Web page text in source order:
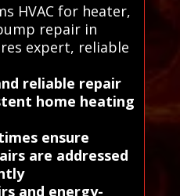
HVAC for heater,
repair in
expert, reliable
reliable repair
home heating
ensure
are addressed
and energy-